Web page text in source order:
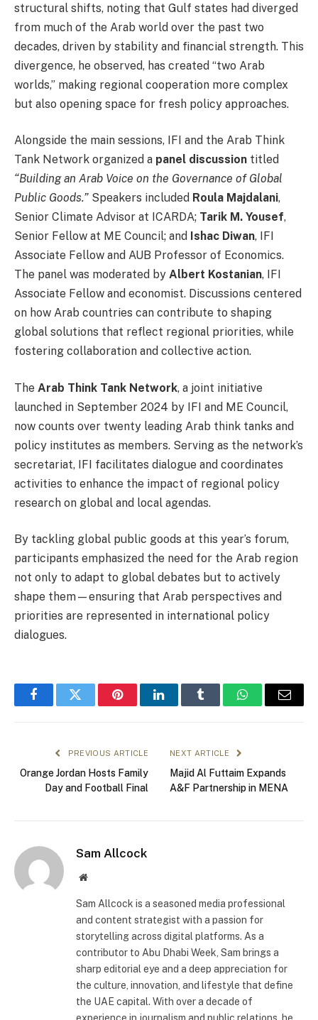
structural shifts, noting that Gulf states had diverged
from much of the Arab world over the past two
decades, driven by stability and financial strength. This
divergence, he observed, has created “two Arab
worlds,” making regional cooperation more complex
but also opening space for fresh policy approaches.
Alongside the main sessions, IFI and the Arab Think
Tank Network organized a panel discussion titled
“Building an Arab Voice on the Governance of Global
Public Goods.” Speakers included Roula Majdalani,
Senior Climate Advisor at ICARDA; Tarik M. Yousef,
Senior Fellow at ME Council; and Ishac Diwan, IFI
Associate Fellow and AUB Professor of Economics.
The panel was moderated by Albert Kostanian, IFI
Associate Fellow and economist. Discussions centered
on how Arab countries can contribute to shaping
global solutions that reflect regional priorities, while
fostering collaboration and collective action.
The Arab Think Tank Network, a joint initiative
launched in September 2024 by IFI and ME Council,
now counts over twenty leading Arab think tanks and
policy institutes as members. Serving as the network’s
secretariat, IFI facilitates dialogue and coordinates
activities to enhance the impact of regional policy
research on global and local agendas.
By tackling global public goods at this year’s forum,
participants emphasized the need for the Arab region
not only to adapt to global debates but to actively
shape them—ensuring that Arab perspectives and
priorities are represented in international policy
dialogues.
FacebookTwitter PinterestLinkedInTumblr WhatsAppEmail
PREVIOUS ARTICLE
Orange Jordan Hosts Family
Day and Football Final
NEXT ARTICLE
Majid Al Futtaim Expands
A&F Partnership in MENA
Sam Allcock
Website
Sam Allcock is a seasoned media professional
and content strategist with a passion for
storytelling across digital platforms. As a
contributor to Abu Dhabi Week, Sam brings a
sharp editorial eye and a deep appreciation for
the culture, innovation, and lifestyle that define
the UAE capital. With over a decade of